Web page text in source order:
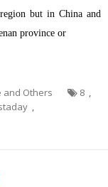
but in China and
province or
and Others 8 ,
,